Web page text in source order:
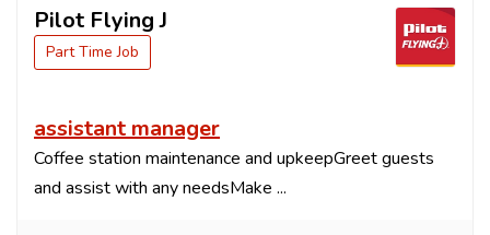
Pilot Flying J
Part Time Job
assistant manager
Coffee station maintenance and upkeepGreet guests
and assist with any needsMake ...